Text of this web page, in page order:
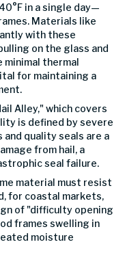
in a single day—
Materials like
with these
on the glass and
minimal thermal
for maintaining a
Alley," which covers
is defined by severe
quality seals are a
from hail, a
seal failure.
material must resist
for coastal markets,
of "difficulty opening
frames swelling in
moisture